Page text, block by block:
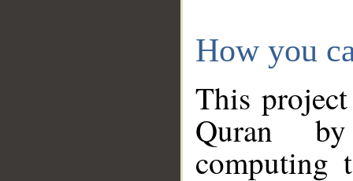
How you
This
Quran
computing